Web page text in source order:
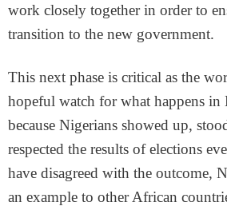
work closely together in order to
transition to the new government.
This next phase is critical as the
hopeful watch for what happens in
because Nigerians showed up,
respected the results of elections
have disagreed with the outcome,
an example to other African